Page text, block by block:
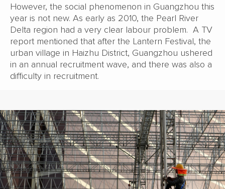
However, the social phenomenon in Guangzhou this
year is not new. As early as 2010, the Pearl River
Delta region had a very clear labour problem. A TV
report mentioned that after the Lantern Festival, the
urban village in Haizhu District, Guangzhou ushered
in an annual recruitment wave, and there was also a
difficulty in recruitment.